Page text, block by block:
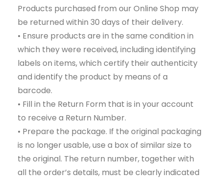
Products purchased from our Online Shop may
be returned within 30 days of their delivery.
• Ensure products are in the same condition in
which they were received, including identifying
labels on items, which certify their authenticity
and identify the product by means of a
barcode.
• Fill in the Return Form that is in your account
to receive a Return Number.
• Prepare the package. If the original packaging
is no longer usable, use a box of similar size to
the original. The return number, together with
all the order’s details, must be clearly indicated